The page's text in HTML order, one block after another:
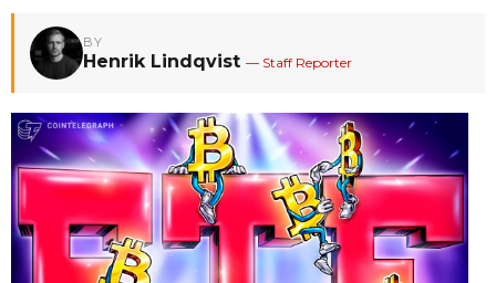
BY
Henrik Lindqvist — Staff Reporter